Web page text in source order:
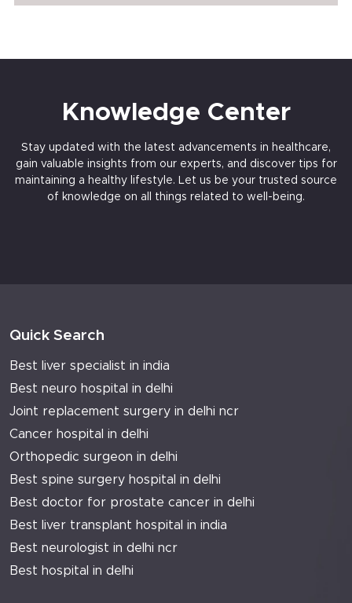
Knowledge Center
Stay updated with the latest advancements in healthcare,
gain valuable insights from our experts, and discover tips for
maintaining a healthy lifestyle. Let us be your trusted source
of knowledge on all things related to well-being.
Quick Search
Best liver specialist in india
Best neuro hospital in delhi
Joint replacement surgery in delhi ncr
Cancer hospital in delhi
Orthopedic surgeon in delhi
Best spine surgery hospital in delhi
Best doctor for prostate cancer in delhi
Best liver transplant hospital in india
Best neurologist in delhi ncr
Best hospital in delhi